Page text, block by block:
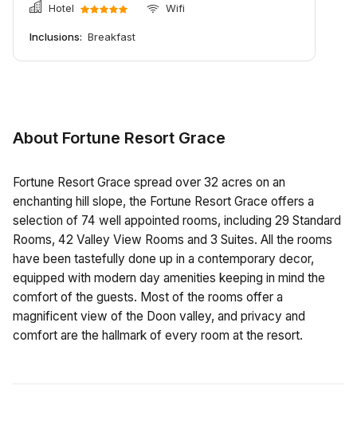
Hotel Wifi
Inclusions: Breakfast
About Fortune Resort Grace
Fortune Resort Grace spread over 32 acres on an
enchanting hill slope, the Fortune Resort Grace offers a
selection of 74 well appointed rooms, including 29 Standard
Rooms, 42 Valley View Rooms and 3 Suites. All the rooms
have been tastefully done up in a contemporary decor,
equipped with modern day amenities keeping in mind the
comfort of the guests. Most of the rooms offer a
magnificent view of the Doon valley, and privacy and
comfort are the hallmark of every room at the resort.